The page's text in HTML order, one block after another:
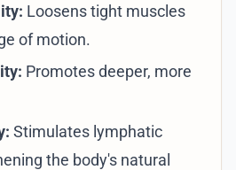
Loosens tight muscles
of motion.
Promotes deeper, more
Stimulates lymphatic
the body's natural